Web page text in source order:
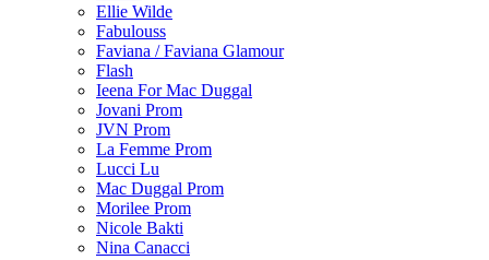
Ellie Wilde
Fabulouss
Faviana / Faviana Glamour
Flash
Ieena For Mac Duggal
Jovani Prom
JVN Prom
La Femme Prom
Lucci Lu
Mac Duggal Prom
Morilee Prom
Nicole Bakti
Nina Canacci